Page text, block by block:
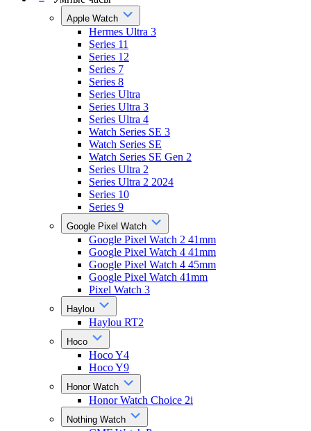
Apple Watch
Hermes Ultra 3
Series 11
Series 12
Series 7
Series 8
Series Ultra
Series Ultra 3
Series Ultra 4
Watch Series SE 3
Watch Series SE
Watch Series SE Gen 2
Series Ultra 2
Series Ultra 2 2024
Series 10
Series 9
Google Pixel Watch
Google Pixel Watch 2 41mm
Google Pixel Watch 4 41mm
Google Pixel Watch 4 45mm
Google Pixel Watch 41mm
Pixel Watch 3
Haylou
Haylou RT2
Hoco
Hoco Y4
Hoco Y9
Honor Watch
Honor Watch Choice 2i
Nothing Watch